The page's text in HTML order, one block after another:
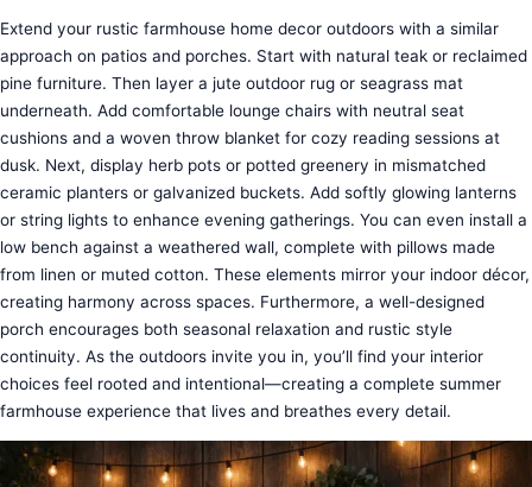
Extend your rustic farmhouse home decor outdoors with a similar
approach on patios and porches. Start with natural teak or reclaimed
pine furniture. Then layer a jute outdoor rug or seagrass mat
underneath. Add comfortable lounge chairs with neutral seat
cushions and a woven throw blanket for cozy reading sessions at
dusk. Next, display herb pots or potted greenery in mismatched
ceramic planters or galvanized buckets. Add softly glowing lanterns
or string lights to enhance evening gatherings. You can even install a
low bench against a weathered wall, complete with pillows made
from linen or muted cotton. These elements mirror your indoor décor,
creating harmony across spaces. Furthermore, a well-designed
porch encourages both seasonal relaxation and rustic style
continuity. As the outdoors invite you in, you’ll find your interior
choices feel rooted and intentional—creating a complete summer
farmhouse experience that lives and breathes every detail.